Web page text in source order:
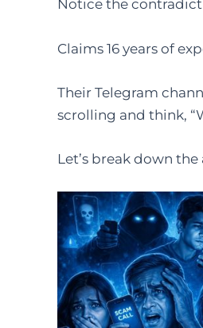
Notice the
Claims 16 years of
Their Telegram
scrolling and think,
Let’s break down